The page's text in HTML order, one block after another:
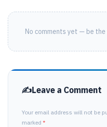
No comments yet — be
Leave a Comment
Your email address will not be
marked *